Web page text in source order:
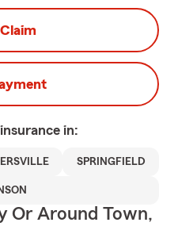
insurance in:
SPRINGFIELD
Or Around Town,